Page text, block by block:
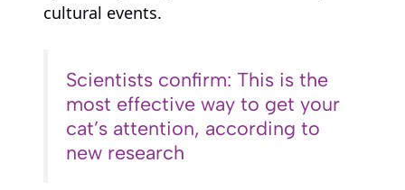
cultural events.
Scientists confirm: This is the
most effective way to get your
cat’s attention, according to
new research